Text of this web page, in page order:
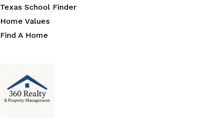
Texas School Finder
Home Values
Find A Home